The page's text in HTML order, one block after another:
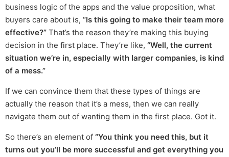
business logic of the apps and the value proposition, what
buyers care about is, “Is this going to make their team more
effective?” That’s the reason they’re making this buying
decision in the first place. They’re like, “Well, the current
situation we’re in, especially with larger companies, is kind
of a mess.”
If we can convince them that these types of things are
actually the reason that it’s a mess, then we can really
navigate them out of wanting them in the first place. Got it.
So there’s an element of “You think you need this, but it
turns out you’ll be more successful and get everything you